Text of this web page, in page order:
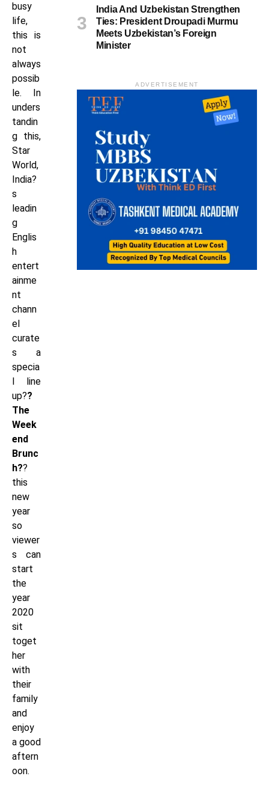
busy
life,
this is
not
always
possib
le. In
unders
tandin
g this,
Star
World,
India?
s
leadin
g
Englis
h
entert
ainme
nt
chann
el
curate
s a
specia
l line
up??
The
Week
end
Brunc
h??
this
new
year
so
viewer
s can
start
the
year
2020
sit
toget
her
with
their
family
and
enjoy
a good
aftern
oon.
India And Uzbekistan Strengthen
Ties: President Droupadi Murmu
Meets Uzbekistan’s Foreign
Minister
ADVERTISEMENT